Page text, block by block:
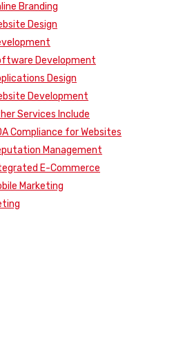
Branding
Design
Development
Design
Development
Services Include
Compliance for Websites
Management
E-Commerce
Marketing